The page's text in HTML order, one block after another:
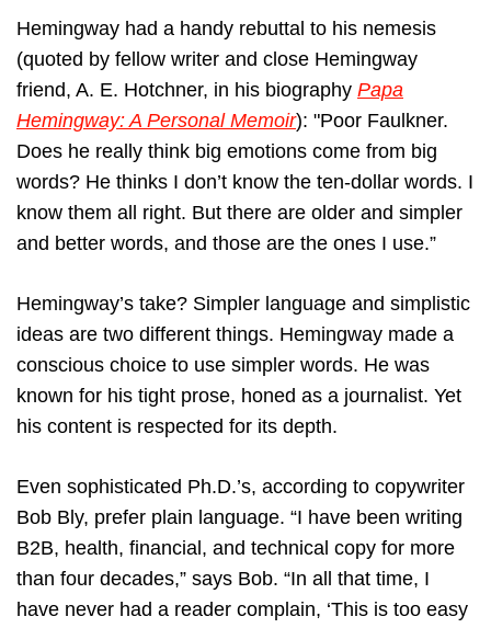
Hemingway had a handy rebuttal to his nemesis
(quoted by fellow writer and close Hemingway
friend, A. E. Hotchner, in his biography Papa
Hemingway: A Personal Memoir): "Poor Faulkner.
Does he really think big emotions come from big
words? He thinks I don’t know the ten-dollar words. I
know them all right. But there are older and simpler
and better words, and those are the ones I use.”
Hemingway’s take? Simpler language and simplistic
ideas are two different things. Hemingway made a
conscious choice to use simpler words. He was
known for his tight prose, honed as a journalist. Yet
his content is respected for its depth.
Even sophisticated Ph.D.’s, according to copywriter
Bob Bly, prefer plain language. “I have been writing
B2B, health, financial, and technical copy for more
than four decades,” says Bob. “In all that time, I
have never had a reader complain, ‘This is too easy